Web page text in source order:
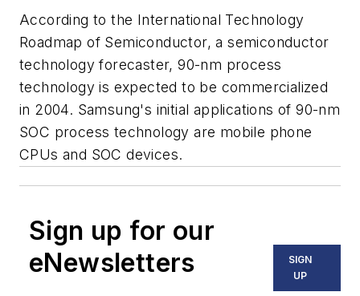
According to the International Technology
Roadmap of Semiconductor, a semiconductor
technology forecaster, 90-nm process
technology is expected to be commercialized
in 2004. Samsung's initial applications of 90-nm
SOC process technology are mobile phone
CPUs and SOC devices.
Sign up for our
eNewsletters
SIGN
UP